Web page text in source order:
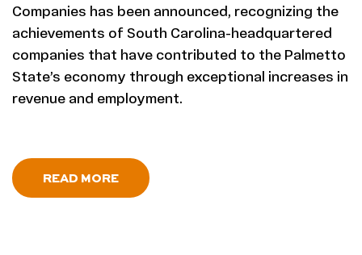
Companies has been announced, recognizing the
achievements of South Carolina-headquartered
companies that have contributed to the Palmetto
State’s economy through exceptional increases in
revenue and employment.
READ MORE- SOUTH CAROLINA 50 FASTEST